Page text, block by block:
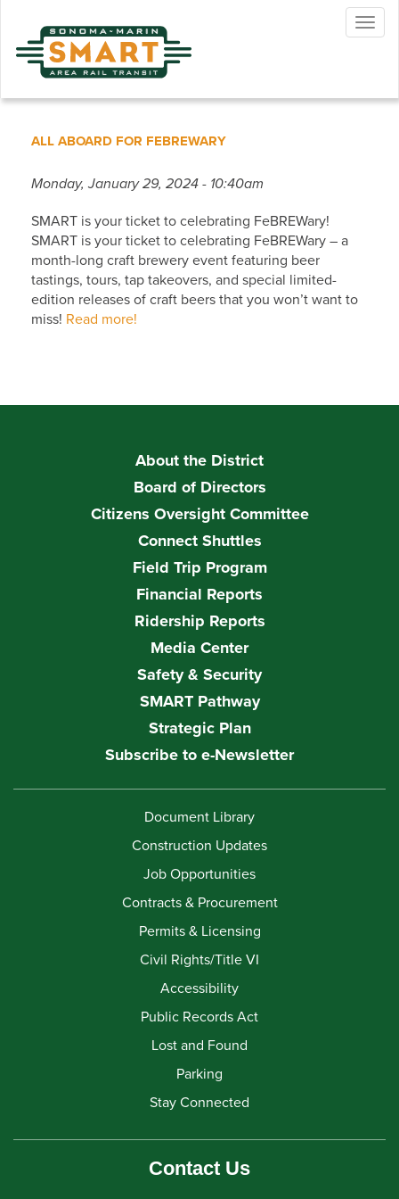
main
content
ALL ABOARD FOR FEBREWARY
Monday, January 29, 2024 - 10:40am
SMART is your ticket to celebrating FeBREWary!
SMART is your ticket to celebrating FeBREWary – a
month-long craft brewery event featuring beer
tastings, tours, tap takeovers, and special limited-
edition releases of craft beers that you won’t want to
miss! Read more!
About the District
Board of Directors
Citizens Oversight Committee
Connect Shuttles
Field Trip Program
Financial Reports
Ridership Reports
Media Center
Safety & Security
SMART Pathway
Strategic Plan
Subscribe to e-Newsletter
Document Library
Construction Updates
Job Opportunities
Contracts & Procurement
Permits & Licensing
Civil Rights/Title VI
Accessibility
Public Records Act
Lost and Found
Parking
Stay Connected
Contact Us